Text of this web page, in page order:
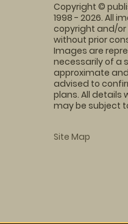
Copyright ©
1998 - 2026. All
copyright and/
without prior
Images are
necessarily of a
approximate
advised to
plans. All details
may be subject
Site Map